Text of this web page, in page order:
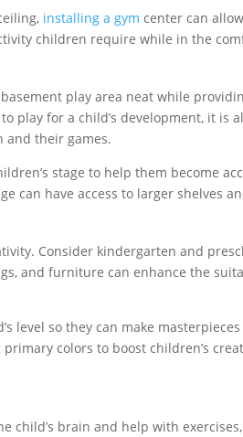
installing a gym center can
children require while in the
play area neat while
play for a child’s development, it is
and their games.
stage to help them become
can have access to larger shelves
Consider kindergarten and
and furniture can enhance the
level so they can make
colors to boost children’s
brain and help with exercises,